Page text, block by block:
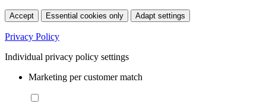
Accept Essential cookies only Adapt settings
Privacy Policy
Individual privacy policy settings
Marketing per customer match